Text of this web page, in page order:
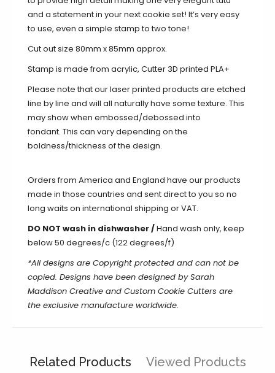
and a statement in your next cookie set! It’s very easy
to use, even a simple stamp to two tone!
Cut out size 80mm x 85mm approx.
Stamp is made from acrylic, Cutter 3D printed PLA+
Please note that our laser printed products are etched
line by line and will all naturallyhave some texture. This
may show when embossed/debossed into
fondant. This can vary depending on the
boldness/thickness of the design.
Orders from America and England have our products
made in those countries and sent direct to you so no
long waits on international shipping or VAT.
DO NOT wash in dishwasher /Hand wash only, keep
below 50 degrees/c (122 degrees/f)
*All designs are Copyright protected and can not be
copied. Designs have been designed by Sarah
Maddison Creative and Custom Cookie Cutters are
the exclusive manufacture worldwide.
Related Products Viewed Products